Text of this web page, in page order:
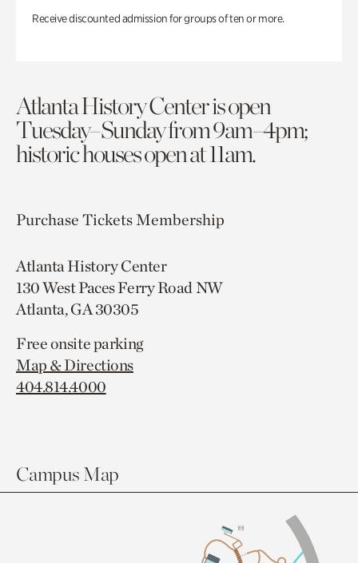
Receive discounted admission for groups of ten or more.
Atlanta History Center is open
Tuesday–Sunday from 9am–4pm;
historic houses open at 11am.
Purchase TicketsMembership
Atlanta History Center
130 West Paces Ferry Road NW
Atlanta, GA 30305
Free onsite parking
Map & Directions
404.814.4000
Campus Map